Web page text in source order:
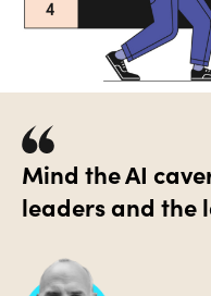
Mind the AI
leaders and the